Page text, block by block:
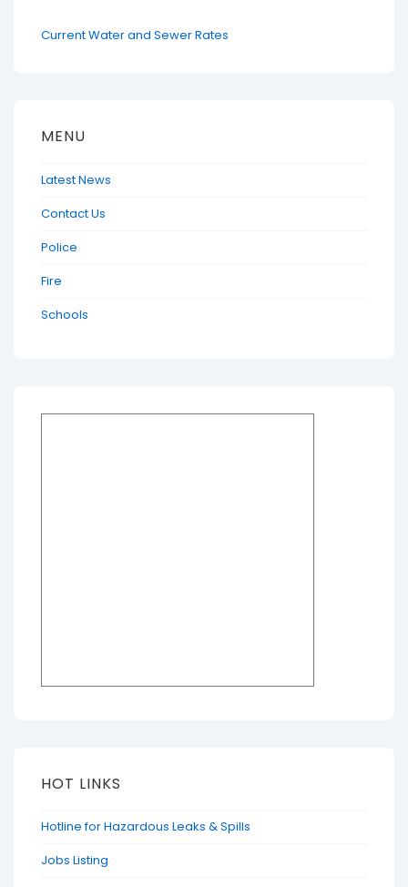
Current Water and Sewer Rates
MENU
Latest News
Contact Us
Police
Fire
Schools
HOT LINKS
Hotline for Hazardous Leaks & Spills
Jobs Listing